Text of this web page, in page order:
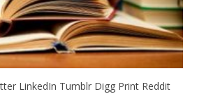
LinkedIn Tumblr Digg Print Reddit